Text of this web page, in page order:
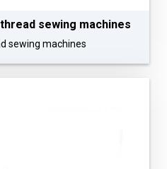
sewing machines
sewing machines